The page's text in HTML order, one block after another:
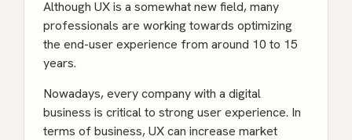
Although UX is a somewhat new field, many
professionals are working towards optimizing
the end-user experience from around 10 to 15
years.
Nowadays, every company with a digital
business is critical to strong user experience. In
terms of business, UX can increase market